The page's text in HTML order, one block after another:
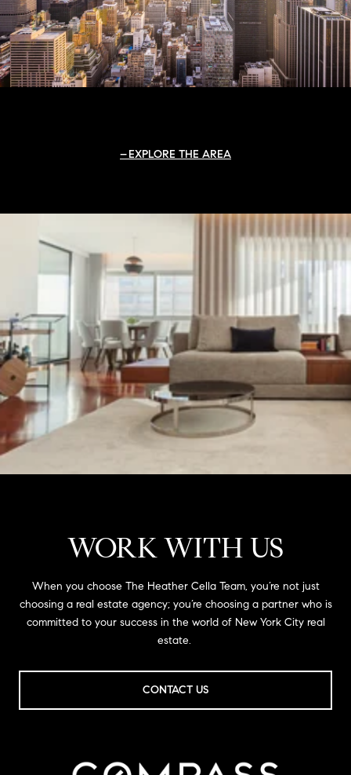
EXPLORE THE AREA
WORK WITH US
When you choose The Heather Cella Team, you’re not just
choosing a real estate agency; you’re choosing a partner who is
committed to your success in the world of New York City real
estate.
CONTACT US